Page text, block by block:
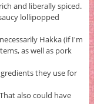
and liberally spiced.
lollipopped
Hakka (if I'm
as well as pork
they use for
also could have